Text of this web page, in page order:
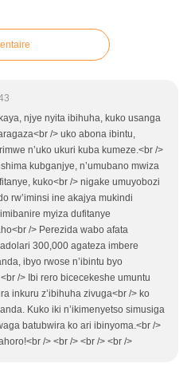
njye nyita ibihuha, kuko usanga
/> uko abona ibintu,
n’uko ukuri kuba kumeze.<br />
kubganjye, n’umubano mwiza
kuko<br /> nigake umuyobozi
rw’iminsi ine akajya mukindi
myiza dufitanye
/> Perezida wabo afata
300,000 agateza imbere
ibyo rwose n’ibintu byo
/> Ibi rero bicecekeshe umuntu
inkuru z’ibihuha zivuga<br /> ko
Kuko iki n’ikimenyetso simusiga
batubwira ko ari ibinyoma.<br />
/> <br /> <br /> <br />